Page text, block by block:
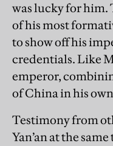
was lucky for him.
of his most
to show off his
credentials. Like
emperor,
of China in his
Testimony from
Yan’an at the